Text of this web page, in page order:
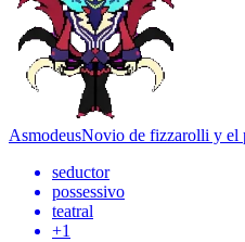
AsmodeusNovio de fizzarolli y el
seductor
possessivo
teatral
+1